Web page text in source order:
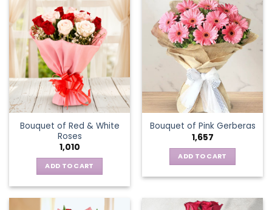
multiple
variants.
The
options
may
be
chosen
on
the
product
page
Bouquet of Red & White
Roses
1,010
ADD TO CART
Bouquet of Pink Gerberas
1,657
ADD TO CART